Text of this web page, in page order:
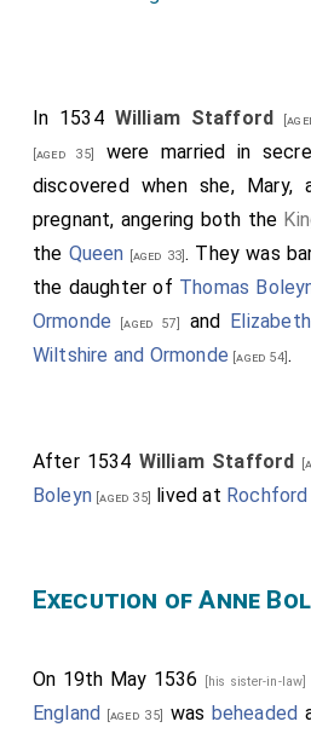
In 1534 William Stafford
[aged 35]
were married in
discovered when she, Mary,
pregnant, angering both the
the Queen [aged 33] . They was
the daughter of Thomas
Ormonde [aged 57] and
Wiltshire and Ormonde [aged 54] .
After 1534 William Stafford
Boleyn [aged 35] lived at
Execution of Anne
On 19th May 1536 [his sister-in-law]
England [aged 35] was beheaded